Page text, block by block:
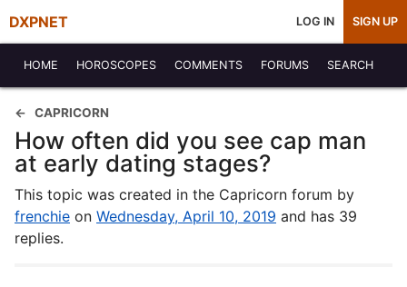
DXPNET LOG IN SIGN UP
HOME HOROSCOPES COMMENTS FORUMS SEARCH
CAPRICORN
How often did you see cap man
at early dating stages?
This topic was created in the Capricorn forum by
frenchie on Wednesday, April 10, 2019 and has 39
replies.